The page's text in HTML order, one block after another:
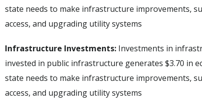
state needs to make infrastructure improvements,
access, and upgrading utility systems
Infrastructure Investments: Investments in
invested in public infrastructure generates $3.70 in
state needs to make infrastructure improvements,
access, and upgrading utility systems